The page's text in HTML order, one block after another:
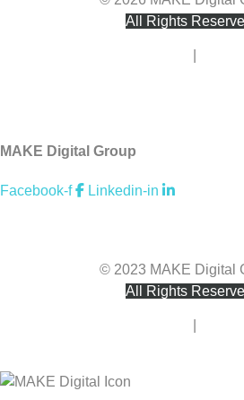
All Rights
MAKE Digital Group
Facebook-f Linkedin-in
© 2023 MAKE Digital
All Rights